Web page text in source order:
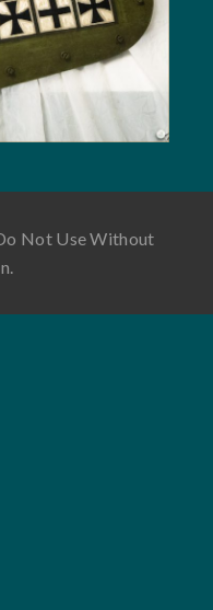
Not Use Without